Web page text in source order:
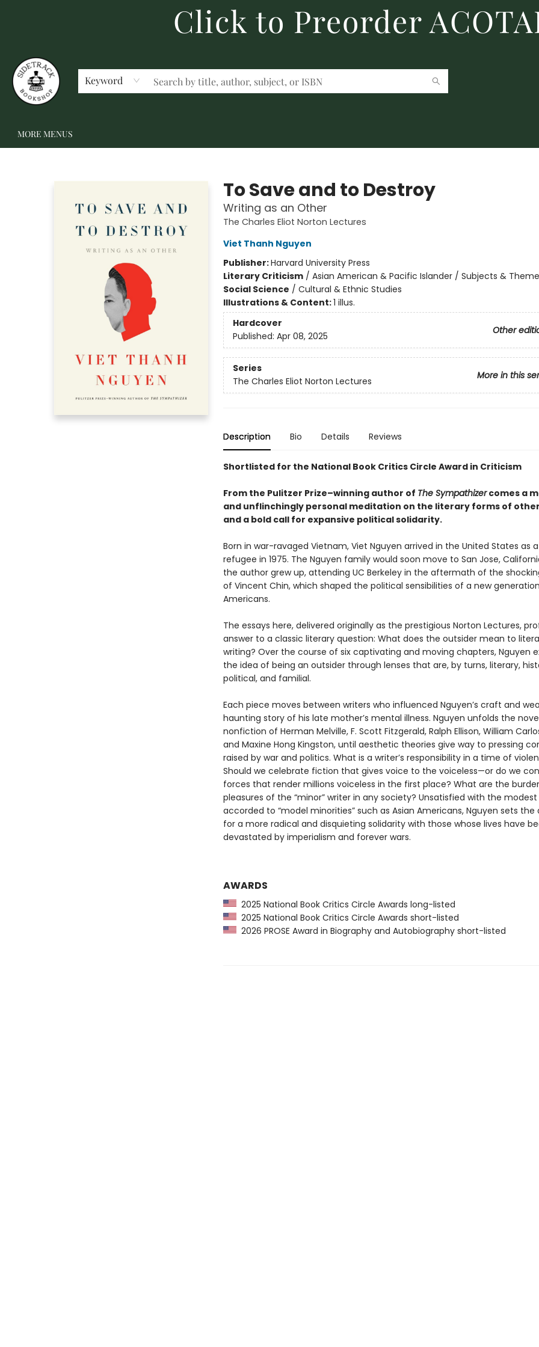
Click to Preorder
Keyword
MORE MENUS
To Save and to Destroy
Writing as an Other
The Charles Eliot Norton Lectures
Viet Thanh Nguyen
Publisher:Harvard University Press
Literary Criticism/ Asian American & Pacific Islander / Subjects &
Social Science / Cultural & Ethnic Studies
Illustrations & Content:1 illus.
Hardcover
Other
Published: Apr 08, 2025
Series
More in this
The Charles Eliot Norton Lectures
Description Bio Details Reviews
Shortlisted for the National Book Critics Circle Award in Criticism
From the Pulitzer Prize–winning author of The Sympathizercomes a
and unflinchingly personal meditation on the literary forms of
and a bold call for expansive political solidarity.
Born in war-ravaged Vietnam, Viet Nguyen arrived in the United States as
refugee in 1975. The Nguyen family would soon move to San Jose,
the author grew up, attending UC Berkeley in the aftermath of the
of Vincent Chin, which shaped the political sensibilities of a new
Americans.
The essays here, delivered originally as the prestigious Norton Lectures,
answer to a classic literary question: What does the outsider mean to
writing? Over the course of six captivating and moving chapters, Nguyen
the idea of being an outsider through lenses that are, by turns, literary,
political, and familial.
Each piece moves between writers who influenced Nguyen’s craft and
haunting story of his late mother’s mental illness. Nguyen unfolds the
nonfiction of Herman Melville, F. Scott Fitzgerald, Ralph Ellison, William
and Maxine Hong Kingston, until aesthetic theories give way to pressing
raised by war and politics. What is a writer’s responsibility in a time of
Should we celebrate fiction that gives voice to the voiceless—or do we
forces that render millions voiceless in the first place? What are the
pleasures of the “minor” writer in any society? Unsatisfied with the
accorded to “model minorities” such as Asian Americans, Nguyen sets the
for a more radical and disquieting solidarity with those whose lives have
devastated by imperialism and forever wars.
AWARDS
2025 National Book Critics Circle Awards long-listed
2025 National Book Critics Circle Awards short-listed
2026 PROSE Award in Biography and Autobiography short-listed